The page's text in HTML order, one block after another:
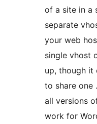
of a site in a
separate
your web
single vhost
up, though it
to share one
all versions
work for